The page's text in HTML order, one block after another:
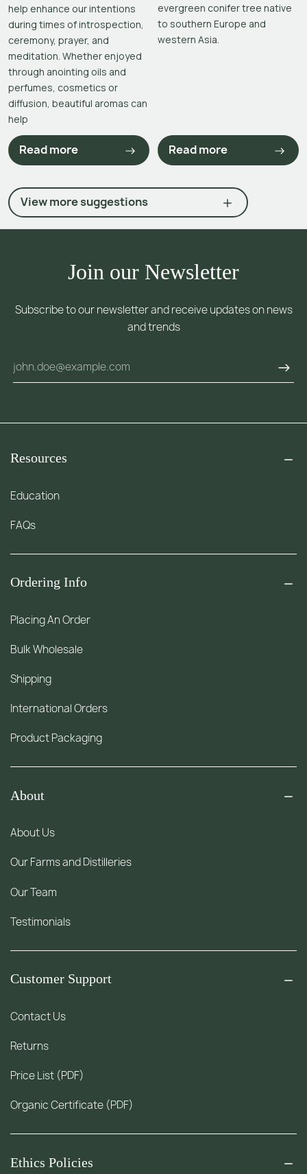
help enhance our intentions
during times of introspection,
ceremony, prayer, and
meditation. Whether enjoyed
through anointing oils and
perfumes, cosmetics or
diffusion, beautiful aromas can
help
Read more
evergreen conifer tree native
to southern Europe and
western Asia.
Read more
View more suggestions
Join our Newsletter
Subscribe to our newsletter and receive updates on news
and trends
Resources
Education
FAQs
Ordering Info
Placing An Order
Bulk Wholesale
Shipping
International Orders
Product Packaging
About
About Us
Our Farms and Distilleries
Our Team
Testimonials
Customer Support
Contact Us
Returns
Price List (PDF)
Organic Certificate (PDF)
Ethics Policies